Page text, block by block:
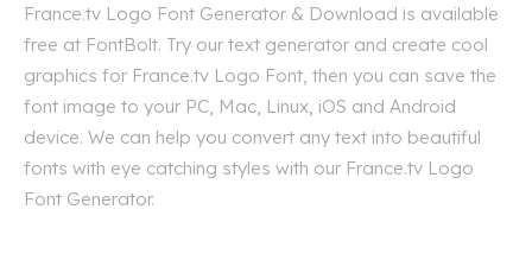
France.tv Logo Font Generator & Download is available
free at FontBolt. Try our text generator and create cool
graphics for France.tv Logo Font, then you can save the
font image to your PC, Mac, Linux, iOS and Android
device. We can help you convert any text into beautiful
fonts with eye catching styles with our France.tv Logo
Font Generator.